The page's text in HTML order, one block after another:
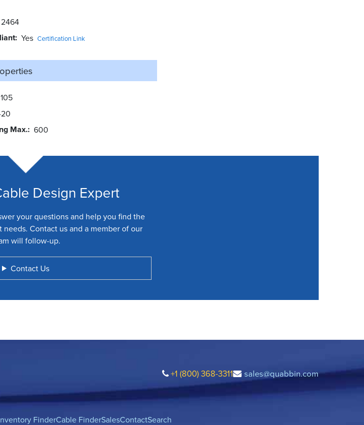
2464
Yes Certification Link
105
Max. 600
Design Expert
your questions and help you find the
Contact us and a member of our
will follow-up.
Contact Us
+1 (800) 368-3311 sales@quabbin.com
FinderCable FinderSalesContactSearch